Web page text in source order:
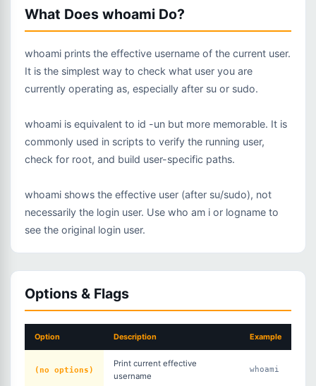
What Does whoami Do?
whoami prints the effective username of the current user.
It is the simplest way to check what user you are
currently operating as, especially after su or sudo.
whoami is equivalent to id -un but more memorable. It is
commonly used in scripts to verify the running user,
check for root, and build user-specific paths.
whoami shows the effective user (after su/sudo), not
necessarily the login user. Use who am i or logname to
see the original login user.
Options & Flags
Option Description Example
(no options)
Print current effective
username
whoami